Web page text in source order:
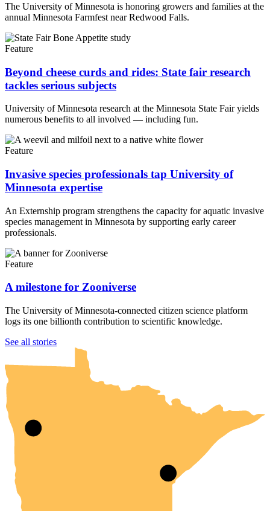
The University of Minnesota is honoring growers and families at the
annual Minnesota Farmfest near Redwood Falls.
Feature
Beyond cheese curds and rides: State fair research
tackles serious subjects
University of Minnesota research at the Minnesota State Fair yields
numerous benefits to all involved — including fun.
Feature
Invasive species professionals tap University of
Minnesota expertise
An Externship program strengthens the capacity for aquatic invasive
species management in Minnesota by supporting early career
professionals.
Feature
A milestone for Zooniverse
The University of Minnesota-connected citizen science platform
logs its one billionth contribution to scientific knowledge.
See all stories
UMN Crookston
UMN Morris
UMN Duluth
UMN Twin Cities
UMN Rochester